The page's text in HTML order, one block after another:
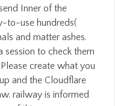
Inner of the
to-use hundreds(
and matter ashes.
session to check them
create what you
and the Cloudflare
railway is informed